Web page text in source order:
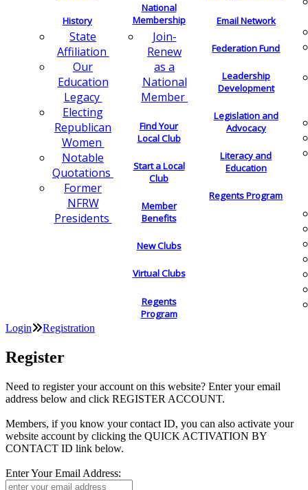
History
State
Affiliation
Our
Education
Legacy
Electing
Republican
Women
Notable
Quotations
Former
NFRW
Presidents
National
Membership
Join-
Renew
as a
National
Member
Find Your
Local Club
Start a Local
Club
Member
Benefits
New Clubs
Virtual Clubs
Regents
Program
Email Network
Federation Fund
Leadership
Development
Legislation and
Advocacy
Literacy and
Education
Regents Program
Login Registration
Register
Need to register your account on this website? Enter your email
address below and click REGISTER ACCOUNT.
Members, if you know your contact ID, you can also activate your
website account by clicking the QUICK ACTIVATION BY
CONTACT ID link below.
Enter Your Email Address: